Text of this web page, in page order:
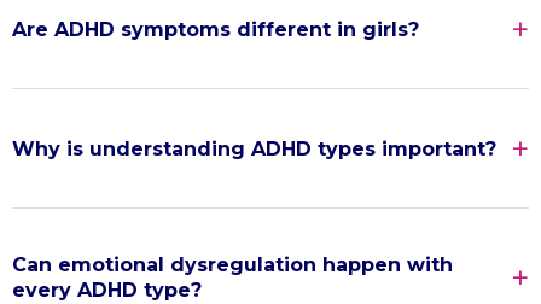
Are ADHD symptoms different in girls?
Why is understanding ADHD types important?
Can emotional dysregulation happen with
every ADHD type?